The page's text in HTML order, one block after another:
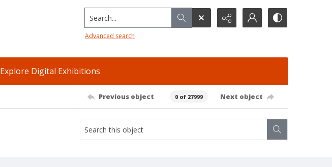
Search...
Advanced search
Explore Digital Exhibitions
Previous object 0 of 27999 Next object